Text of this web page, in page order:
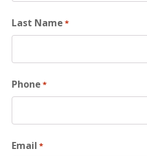
Last Name *
Phone *
Email *